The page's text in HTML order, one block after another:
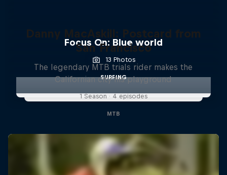
Focus On: Blue world
13 Photos
SURFING
Danny MacAskill: Postcard from
San Francisco
The legendary MTB trials rider makes the
Californian city his playground
1 Season · 4 episodes
MTB